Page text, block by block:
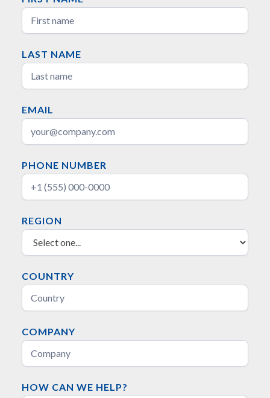
LAST NAME
EMAIL
PHONE NUMBER
REGION
COUNTRY
COMPANY
HOW CAN WE HELP?